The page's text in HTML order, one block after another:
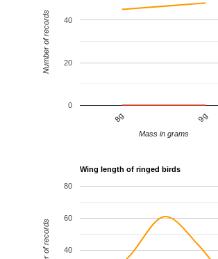
8g 9g
0
20
40
Mass in grams
Number of records
Wing length of ringed birds
40
60
80